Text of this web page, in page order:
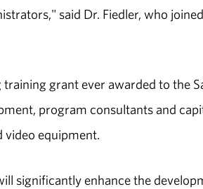
said Dr. Fiedler, who
grant ever awarded to the
program consultants and
equipment.
significantly enhance the